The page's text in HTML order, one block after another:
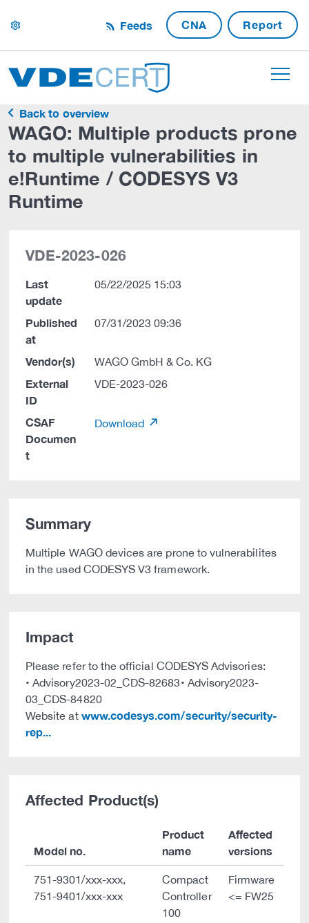
settings Feeds CNA Report
Back to overview
WAGO: Multiple products prone
to multiple vulnerabilities in
e!Runtime / CODESYS V3
Runtime
VDE-2023-026
Last
update
05/22/2025 15:03
Published
at
07/31/2023 09:36
Vendor(s) WAGO GmbH & Co. KG
External
ID
VDE-2023-026
CSAF
Documen
t
Download
Summary
Multiple WAGO devices are prone to vulnerabilites
in the used CODESYS V3 framework.
Impact
Please refer to the official CODESYS Advisories:
• Advisory2023-02_CDS-82683• Advisory2023-
03_CDS-84820
Website at www.codesys.com/security/security-
rep...
Affected Product(s)
Model no.
Product
name
Affected
versions
751-9301/xxx-xxx,
751-9401/xxx-xxx
Compact
Controller
100
Firmware
<= FW25